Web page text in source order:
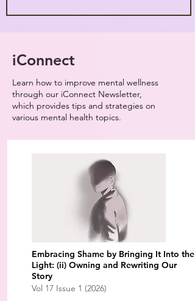
iConnect
Learn how to improve mental wellness
through our iConnect Newsletter,
which provides tips and strategies on
various mental health topics.
Embracing Shame by Bringing It Into the
Light: (ii) Owning and Rewriting Our
Story
Vol 17 Issue 1 (2026)